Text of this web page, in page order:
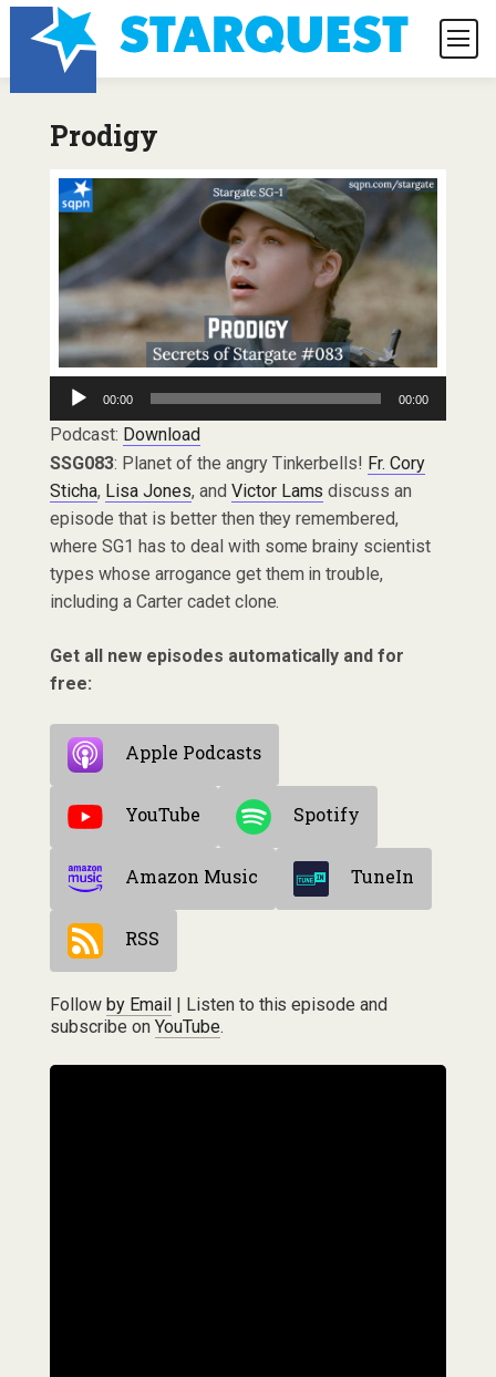
Prodigy
Audio
Player
00:00 00:00
Podcast: Download
SSG083: Planet of the angry Tinkerbells! Fr. Cory
Sticha, Lisa Jones, and Victor Lams discuss an
episode that is better then they remembered,
where SG1 has to deal with some brainy scientist
types whose arrogance get them in trouble,
including a Carter cadet clone.
Get all new episodes automatically and for
free:
Apple Podcasts
YouTube Spotify
Amazon Music TuneIn
RSS
Follow by Email| Listen to this episode and
subscribe on YouTube.